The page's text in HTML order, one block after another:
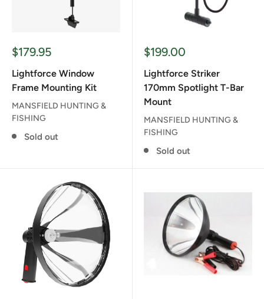
Sale
$179.95
Lightforce Window
Frame Mounting Kit
MANSFIELD HUNTING &
FISHING
Sold out
Sale
$199.00
Lightforce Striker
170mm Spotlight T-Bar
Mount
MANSFIELD HUNTING &
FISHING
Sold out